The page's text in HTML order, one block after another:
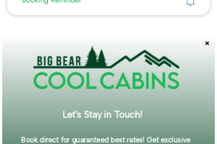
Featured Amenities
Washer/Dryer
Pet Friendly
Fenced Yard
WiFi
Self Check-In
mountain retreat is tucked away on a quiet street while still
Let's Stay in Touch!
Book direct for guaranteed best rates! Get exclusive